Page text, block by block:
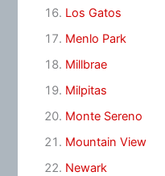
Los Gatos
Menlo Park
Millbrae
Milpitas
Monte Sereno
Mountain View
Newark